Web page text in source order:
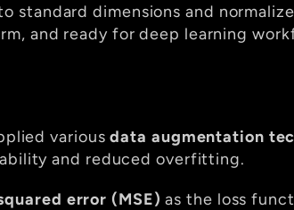
standard dimensions and
and ready for deep learning
various data augmentation
and reduced overfitting.
error (MSE) as the loss